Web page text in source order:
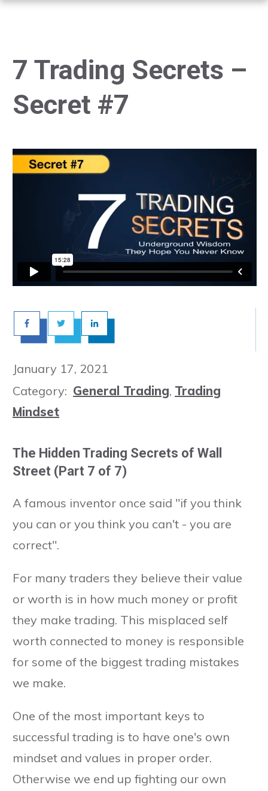
7 Trading Secrets –
Secret #7
January 17, 2021
Category: General Trading, Trading
Mindset
The Hidden Trading Secrets of Wall
Street (Part 7 of 7)
A famous inventor once said "if you think
you can or you think you can't - you are
correct".
For many traders they believe their value
or worth is in how much money or profit
they make trading. This misplaced self
worth connected to money is responsible
for some of the biggest trading mistakes
we make.
One of the most important keys to
successful trading is to have one's own
mindset and values in proper order.
Otherwise we end up fighting our own